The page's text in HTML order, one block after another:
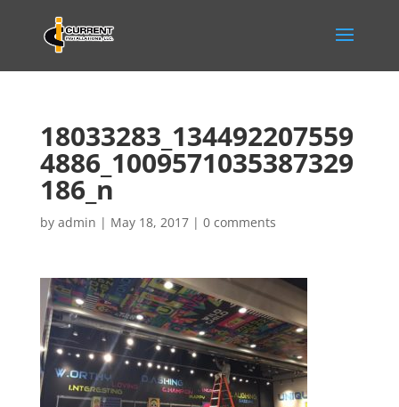
18033283_134492207559
4886_1009571035387329
186_n
by admin | May 18, 2017| 0 comments